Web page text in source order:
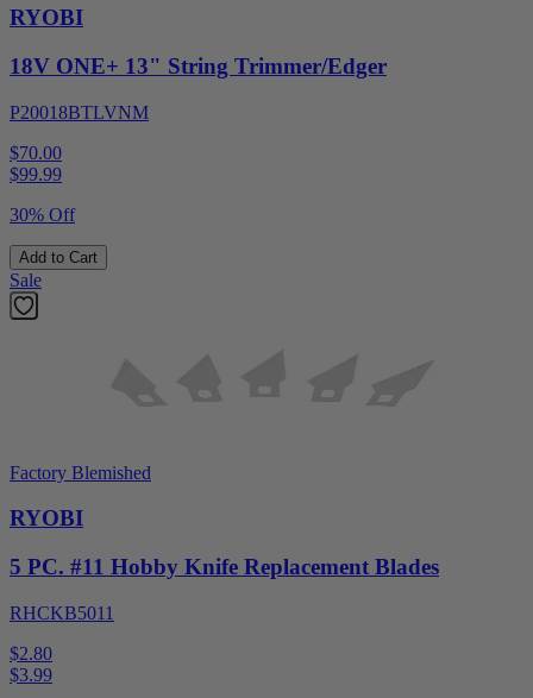
RYOBI
18V ONE+ 13" String Trimmer/Edger
P20018BTLVNM
$70.00
$99.99
30% Off
Add to Cart
Sale
Factory Blemished
RYOBI
5 PC. #11 Hobby Knife Replacement Blades
RHCKB5011
$2.80
$3.99